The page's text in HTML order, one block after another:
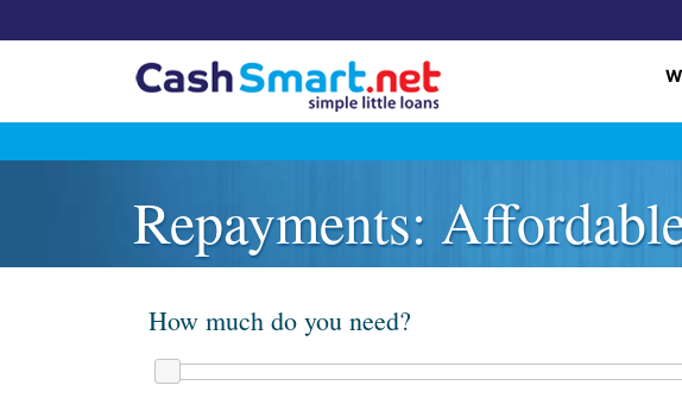
Skip
Repayments:
How much do you need?